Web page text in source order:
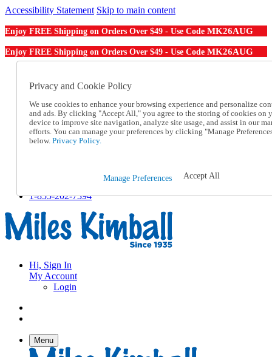
Accessibility Statement Skip to main content
Enjoy FREE Shipping on Orders Over $49 - Use Code MK26AUG
Enjoy FREE Shipping on Orders Over $49 - Use Code MK26AUG
Order From a Catalog
Help
Talk to one of our experts:
1-855-202-7394
Help and Frequently Asked Questions
Track an Order
1-855-202-7394
Hi, Sign In
My Account
Login
Menu
Privacy and Cookie Policy
We use cookies to enhance your browsing experience and personalize
and ads. By clicking "Accept All," you agree to the storing of cookies on
device to improve site navigation, analyze site usage, and assist in our
efforts. You can manage your preferences by clicking "Manage
below. Privacy Policy.
Manage Preferences Accept All